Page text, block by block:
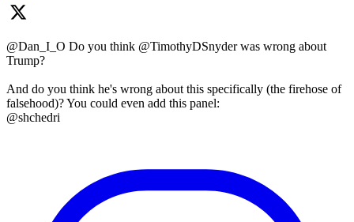
@Dan_I_O Do you think @TimothyDSnyder was wrong about
Trump?
And do you think he's wrong about this specifically (the firehose of
falsehood)? You could even add this panel:
@shchedri